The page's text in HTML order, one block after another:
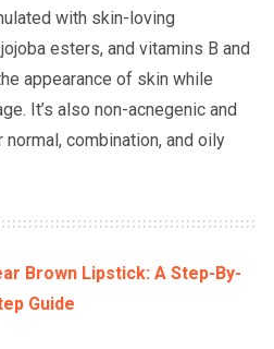
with skin-loving
esters, and vitamins B and
appearance of skin while
It’s also non-acnegenic and
combination, and oily
Brown Lipstick: A Step-By-
Guide